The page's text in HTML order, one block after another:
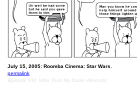
July 15, 2005: Roomba Cinema: Star Wars.
permalink
Episode VIII: Who Took My Damn Almonds